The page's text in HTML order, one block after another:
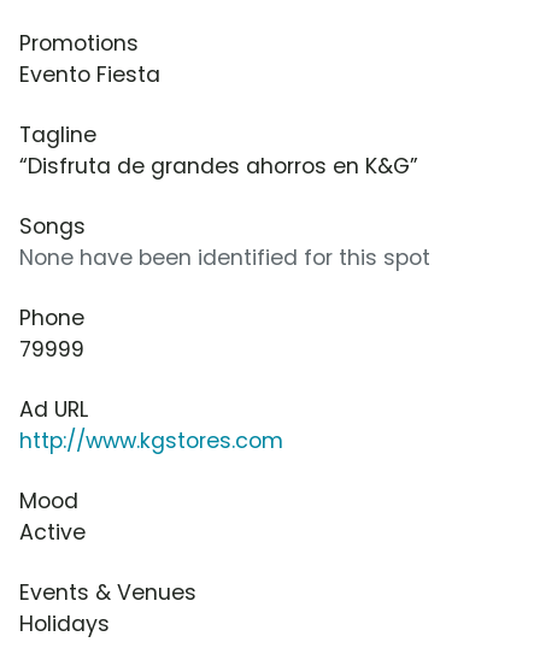
Promotions
Evento Fiesta
Tagline
“Disfruta de grandes ahorros en K&G”
Songs
None have been identified for this spot
Phone
79999
Ad URL
http://www.kgstores.com
Mood
Active
Events & Venues
Holidays